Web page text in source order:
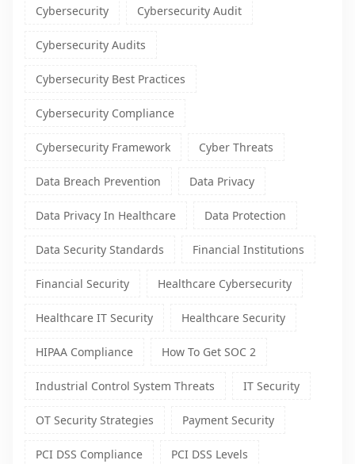
Cybersecurity Cybersecurity Audit
Cybersecurity Audits
Cybersecurity Best Practices
Cybersecurity Compliance
Cybersecurity Framework Cyber Threats
Data Breach Prevention Data Privacy
Data Privacy In Healthcare Data Protection
Data Security Standards Financial Institutions
Financial Security Healthcare Cybersecurity
Healthcare IT Security Healthcare Security
HIPAA Compliance How To Get SOC 2
Industrial Control System Threats IT Security
OT Security Strategies Payment Security
PCI DSS Compliance PCI DSS Levels